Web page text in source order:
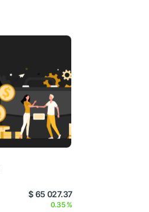
$ 65 027.37
0.35 %